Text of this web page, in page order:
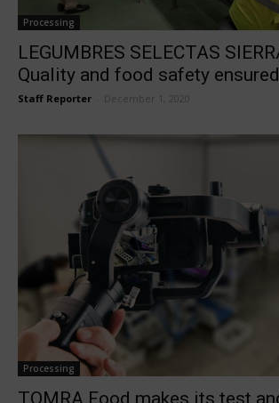
Processing
LEGUMBRES SELECTAS
Quality and food safety
Staff Reporter December 1, 2020
Processing
TOMRA Food makes its test